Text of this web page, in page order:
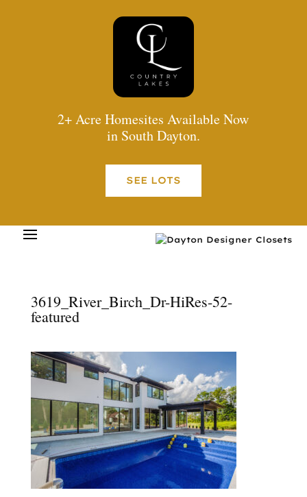
2+ Acre Homesites Available Now
in South Dayton.
SEE LOTS
3619_River_Birch_Dr-HiRes-52-
featured